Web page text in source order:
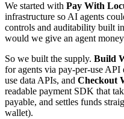
We started with Pay With
infrastructure so AI agents
controls and auditability built
would we give an agent
So we built the supply. Build
for agents via pay-per-use
use data APIs, and Checkout
readable payment SDK that
payable, and settles funds
wallet).